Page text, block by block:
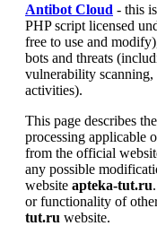
Antibot Cloud - this
PHP script licensed
free to use and
bots and threats
vulnerability scanning,
activities).
This page describes
processing applicable
from the official
any possible
website apteka-tut.ru
or functionality of
tut.ru website.